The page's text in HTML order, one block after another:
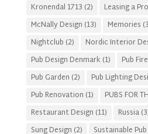
Kronendal 1713 (2) Leasing a
McNally Design (13) Memories
Nightclub (2) Nordic Interior
Pub Design Denmark (1) Pub
Pub Garden (2) Pub Lighting
Pub Renovation (1) PUBS FOR
Restaurant Design (11) Russia
Sung Design (2) Sustainable